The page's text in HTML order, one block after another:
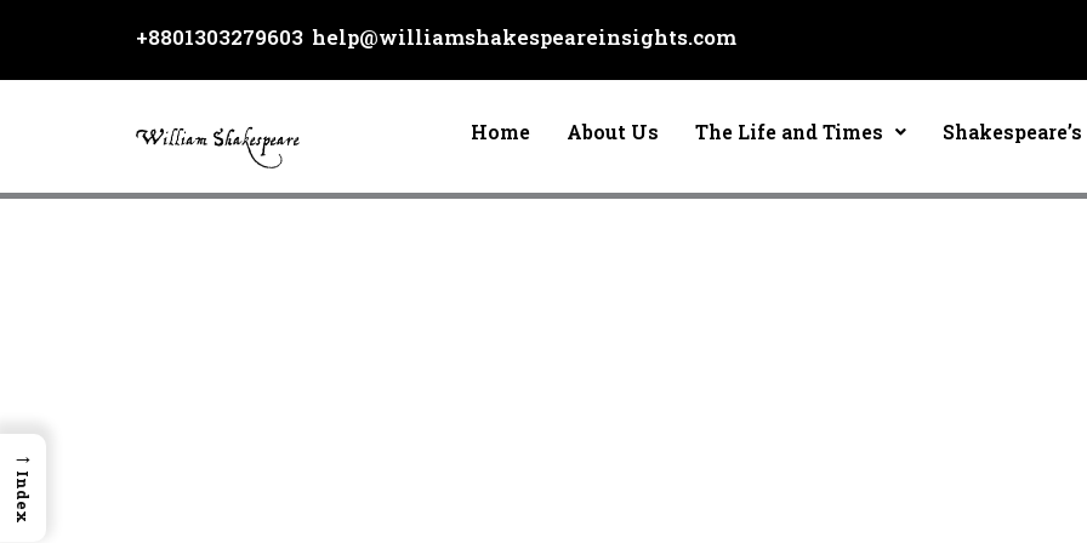
content
+8801303279603 help@williamshakespeareinsights.com
Home About Us The Life and Times
→
Index